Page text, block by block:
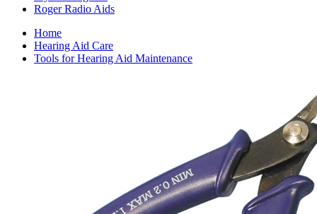
Roger Radio Aids
Home
Hearing Aid Care
Tools for Hearing Aid Maintenance